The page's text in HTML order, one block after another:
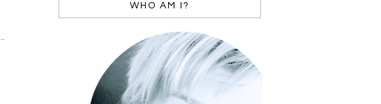
WHO AM I?